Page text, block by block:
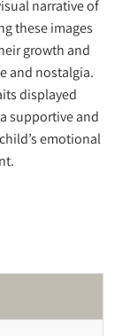
narrative of
these images
growth and
and nostalgia.
displayed
supportive and
emotional